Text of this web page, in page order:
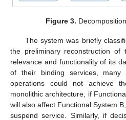
Figure 3.
The system was briefly
the preliminary reconstruction
relevance and functionality of its
of their binding services, many
operations could not achieve
monolithic architecture, if
will also affect Functional System
suspend service. Similarly, if